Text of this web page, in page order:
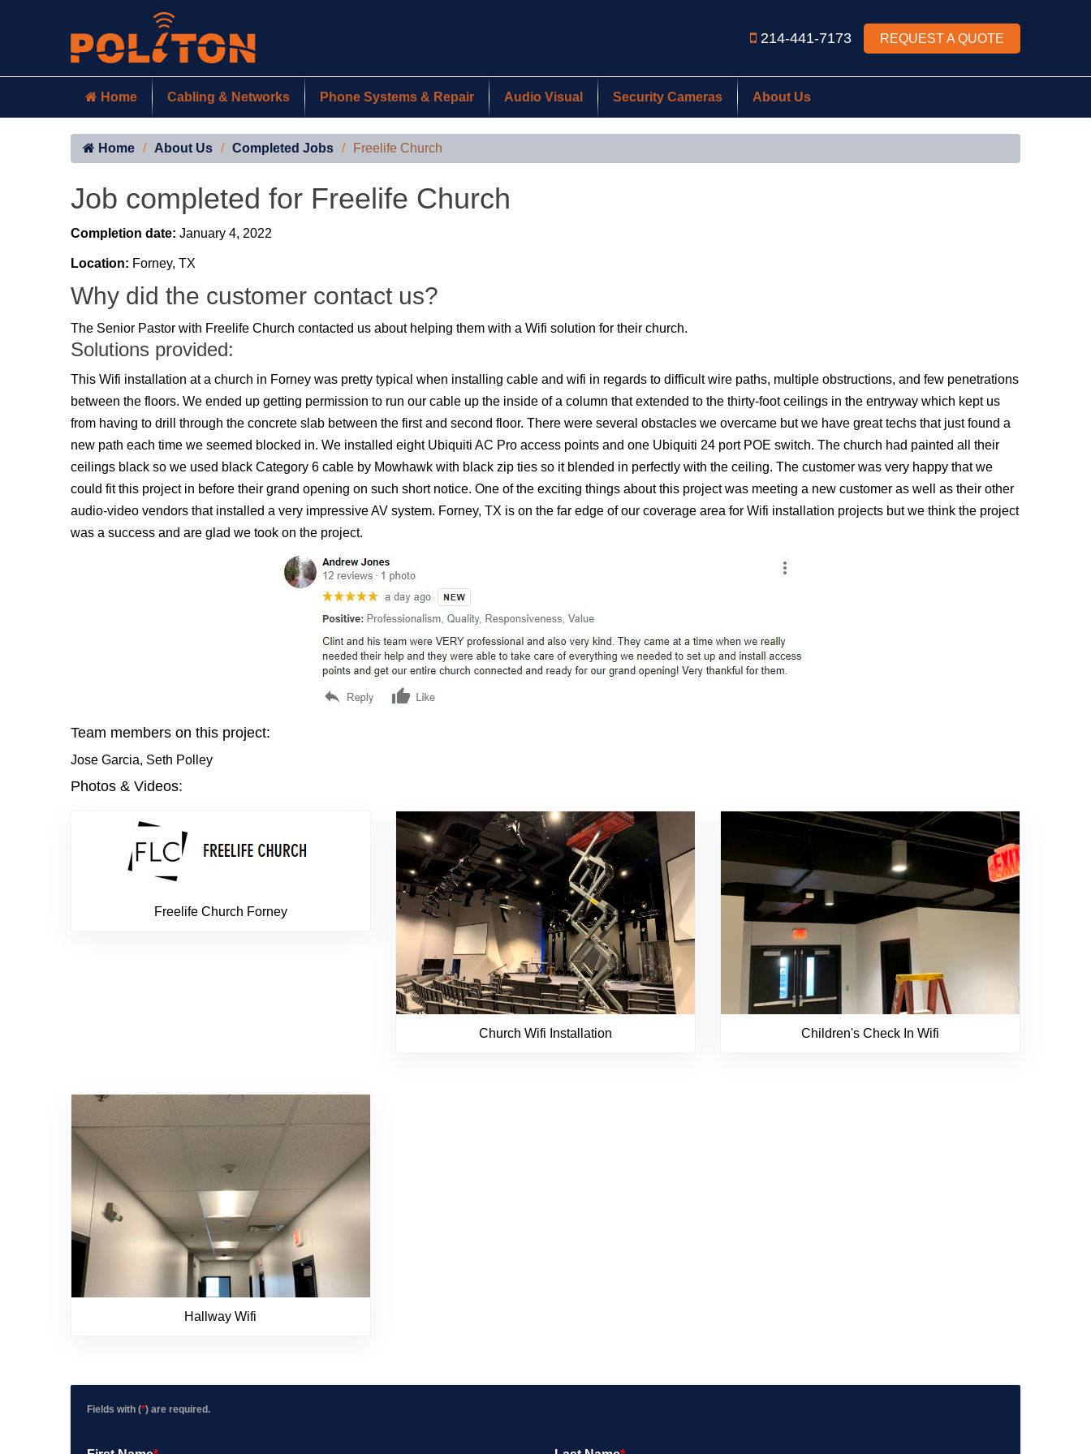
214-441-7173 REQUEST A QUOTE
Home Cabling & Networks Phone Systems & Repair Audio Visual Security Cameras About Us
Home About Us Completed Jobs Freelife Church
Job completed for Freelife Church
Completion date: January 4, 2022
Location: Forney, TX
Why did the customer contact us?
The Senior Pastor with Freelife Church contacted us about helping them with a Wifi solution for their church.
Solutions provided:
This Wifi installation at a church in Forney was pretty typical when installing cable and wifi in regards to difficult wire paths, multiple obstructions, and few penetrations
between the floors. We ended up getting permission to run our cable up the inside of a column that extended to the thirty-foot ceilings in the entryway which kept us
from having to drill through the concrete slab between the first and second floor. There were several obstacles we overcame but we have great techs that just found a
new path each time we seemed blocked in. We installed eight Ubiquiti AC Pro access points and one Ubiquiti 24 port POE switch. The church had painted all their
ceilings black so we used black Category 6 cable by Mowhawk with black zip ties so it blended in perfectly with the ceiling. The customer was very happy that we
could fit this project in before their grand opening on such short notice. One of the exciting things about this project was meeting a new customer as well as their other
audio-video vendors that installed a very impressive AV system. Forney, TX is on the far edge of our coverage area for Wifi installation projects but we think the project
was a success and are glad we took on the project.
Team members on this project:
Jose Garcia, Seth Polley
Photos & Videos:
Freelife Church Forney
Church Wifi Installation Children's Check In Wifi
Hallway Wifi
Fields with (*) are required.